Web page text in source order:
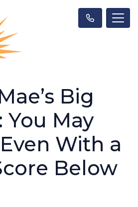
Big
You May
With a
Below